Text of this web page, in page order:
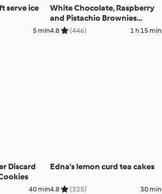
serve ice
5 min
White Chocolate, Raspberry
and Pistachio Brownies
(Gluten Free)
4.8 (446) 1 h 15 min
Discard
40 min
Edna's lemon curd tea cakes
4.8 (325) 30 min